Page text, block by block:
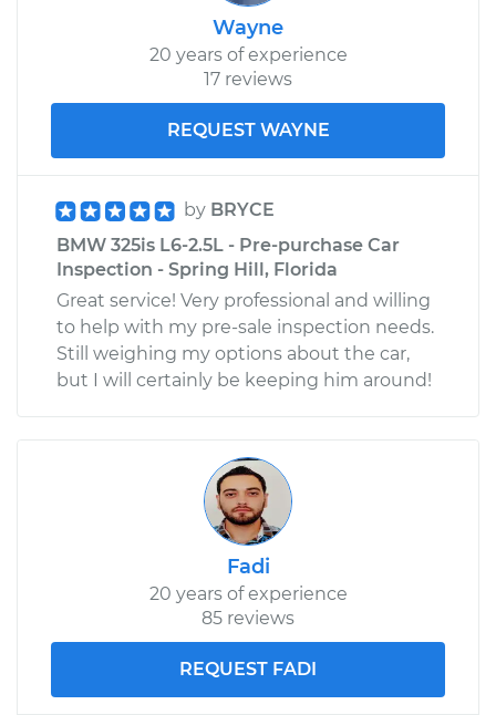
Wayne
20 years of experience
17 reviews
REQUEST WAYNE
by BRYCE
BMW 325is L6-2.5L - Pre-purchase Car
Inspection - Spring Hill, Florida
Great service! Very professional and willing
to help with my pre-sale inspection needs.
Still weighing my options about the car,
but I will certainly be keeping him around!
Fadi
20 years of experience
85 reviews
REQUEST FADI